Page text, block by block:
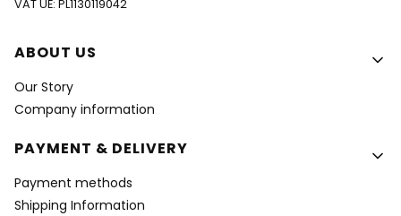
VAT UE: PL1130119042
Footer menu
ABOUT US
Our Story
Company information
PAYMENT & DELIVERY
Payment methods
Shipping Information